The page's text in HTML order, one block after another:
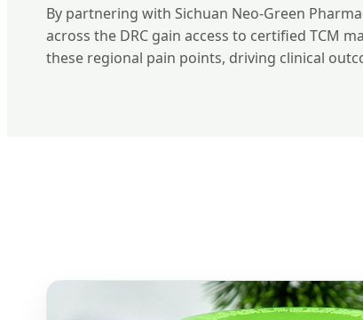
By partnering with Sichuan Neo-Green
across the DRC gain access to certified TCM
these regional pain points, driving clinical